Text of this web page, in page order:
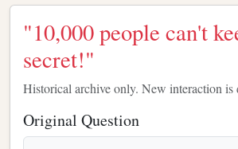
"10,000 people can't
secret!"
Historical archive only. New interaction is
Original Question